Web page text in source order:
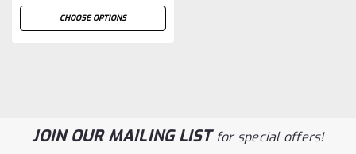
CHOOSE OPTIONS
JOIN OUR MAILING LISTfor special offers!